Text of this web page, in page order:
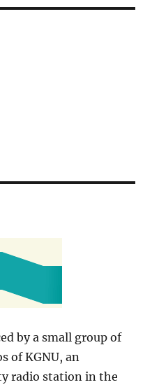
by a small group of
of KGNU, an
radio station in the